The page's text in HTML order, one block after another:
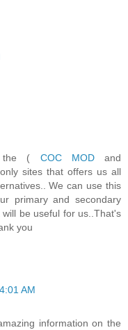
the ( COC MODand
sites that offers us all
We can use this
primary and secondary
be useful for us..That's
you
AM
information on the